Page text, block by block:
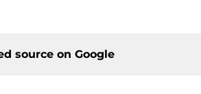
source on Google